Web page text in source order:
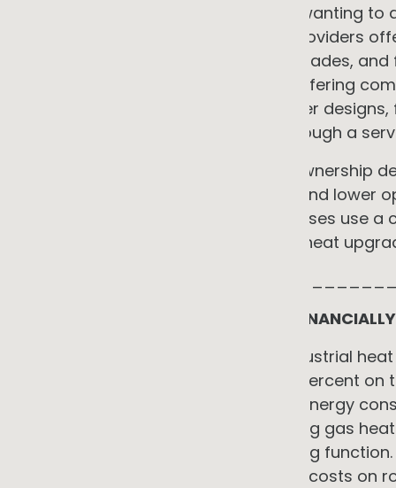
For businesses wanting
commercial arrangement, some providers
generation, storage, efficiency upgrades,
Origin Energy is among providers offering
commercial customers. The provider
assets; you access the outputs through a
The trade-off is straightforward. Ownership
models deliver lower upfront cost and
term financial upside. Many businesses use
service the efficiency and process heat
WHAT THE TRANSITION DELIVERS FINANCIALLY
Industrial
deliver energy savings of 68 to 90 percent on
upgrades typically reduce lighting energy
electric space conditioning replacing gas
reduces consumption on the heating
up to 90 percent and eliminate fuel costs on